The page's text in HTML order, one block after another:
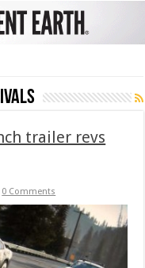
trailer revs
0 Comments